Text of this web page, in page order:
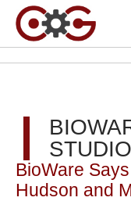
BioWare
Hudson and